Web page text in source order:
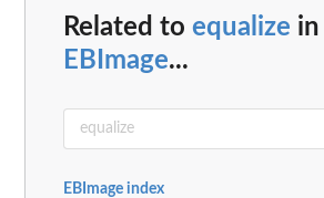
Related to equalize in
EBImage...
EBImage index